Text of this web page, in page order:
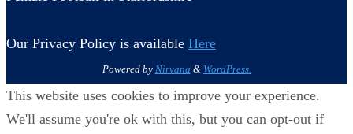
Our Privacy Policy is available Here
Powered by Nirvana & WordPress.
This website uses cookies to improve your experience.
We'll assume you're ok with this, but you can opt-out if